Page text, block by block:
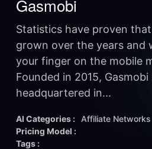
Gasmobi
Statistics have proven
grown over the years and
your finger on the mobile
Founded in 2015,
headquartered in...
AI Categories :
Affiliate Networks
Pricing Model :
Tags :